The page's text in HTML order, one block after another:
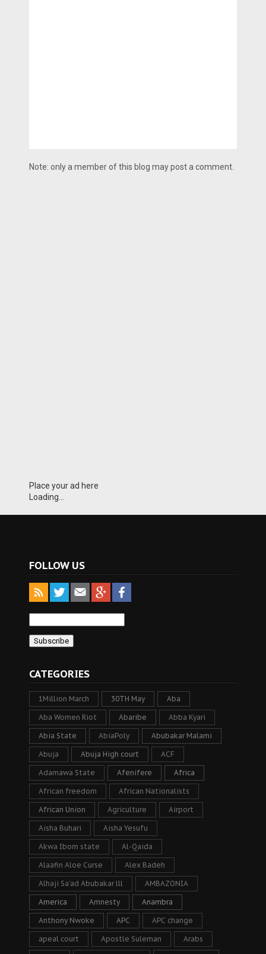
Note: only a member of this blog may post a comment.
Place your ad here
Loading...
FOLLOW US
CATEGORIES
1Million March 30TH May Aba
Aba Women Riot Abaribe Abba Kyari
Abia State AbiaPoly Abubakar Malami
Abuja Abuja High court ACF
Adamawa State Afenifere Africa
African freedom African Nationalists
African Union Agriculture Airport
Aisha Buhari Aisha Yesufu
Akwa Ibom state Al-Qaida
Alaafin Aloe Curse Alex Badeh
Alhaji Sa’ad Abubakar lll AMBAZONIA
America Amnesty Anambra
Anthony Nwoke APC APC change
apeal court Apostle Suleman Arabs